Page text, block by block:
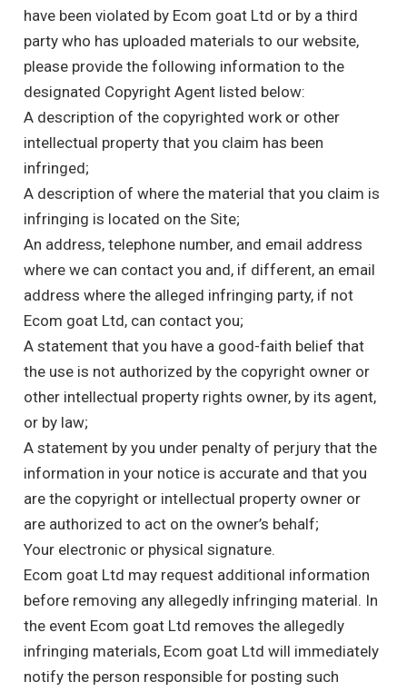
have been violated by Ecom goat Ltd or by a third
party who has uploaded materials to our website,
please provide the following information to the
designated Copyright Agent listed below:
A description of the copyrighted work or other
intellectual property that you claim has been
infringed;
A description of where the material that you claim is
infringing is located on the Site;
An address, telephone number, and email address
where we can contact you and, if different, an email
address where the alleged infringing party, if not
Ecom goat Ltd, can contact you;
A statement that you have a good-faith belief that
the use is not authorized by the copyright owner or
other intellectual property rights owner, by its agent,
or by law;
A statement by you under penalty of perjury that the
information in your notice is accurate and that you
are the copyright or intellectual property owner or
are authorized to act on the owner’s behalf;
Your electronic or physical signature.
Ecom goat Ltd may request additional information
before removing any allegedly infringing material. In
the event Ecom goat Ltd removes the allegedly
infringing materials, Ecom goat Ltd will immediately
notify the person responsible for posting such